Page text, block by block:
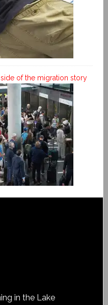
side of the migration story
in the Lake